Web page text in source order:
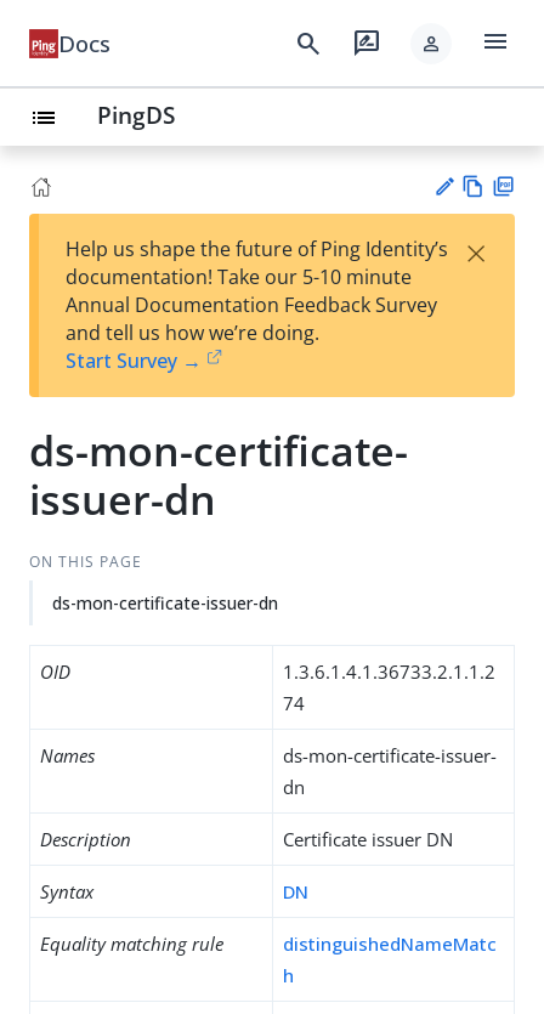
Docs search rate_review person menu
list PingDS
est
t
w
Help us shape the future of Ping Identity’s
documentation! Take our 5-10 minute
Annual Documentation Feedback Survey
and tell us how we’re doing.
Start Survey →
×
ds-mon-certificate-
issuer-dn
ON THIS PAGE
ds-mon-certificate-issuer-dn
OID
1.3.6.1.4.1.36733.2.1.1.2
74
Names
ds-mon-certificate-issuer-
dn
Description Certificate issuer DN
Syntax DN
Equality matching rule
distinguishedNameMatc
h